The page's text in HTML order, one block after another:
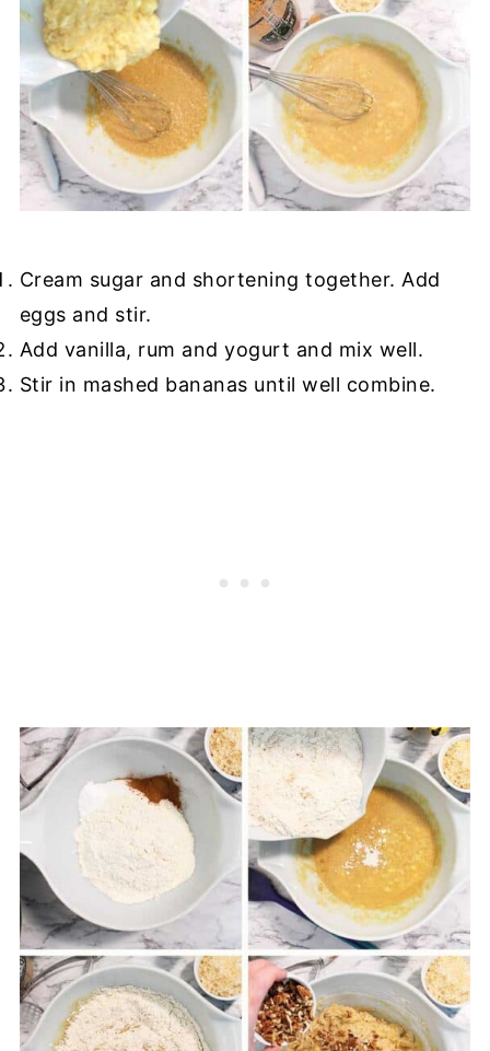
Cream sugar and shortening together. Add
eggs and stir.
Add vanilla, rum and yogurt and mix well.
Stir in mashed bananas until well combine.